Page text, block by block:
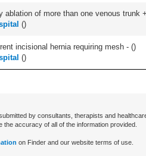
ablation of more than one venous trunk
()
incisional hernia requiring mesh - ()
()
by consultants, therapists and
accuracy of all of the information provided.
on Finder and our website terms of use.